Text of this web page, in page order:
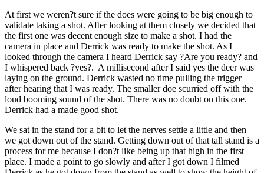
At first we weren?t sure if the does were going to be big enough to
validate taking a shot. After looking at them closely we decided that
the first one was decent enough size to make a shot. I had the
camera in place and Derrick was ready to make the shot. As I
looked through the camera I heard Derrick say ?Are you ready? and
I whispered back ?yes?. A millisecond after I said yes the deer was
laying on the ground. Derrick wasted no time pulling the trigger
after hearing that I was ready. The smaller doe scurried off with the
loud booming sound of the shot. There was no doubt on this one.
Derrick had a made good shot.
We sat in the stand for a bit to let the nerves settle a little and then
we got down out of the stand. Getting down out of that tall stand is a
process for me because I don?t like being up that high in the first
place. I made a point to go slowly and after I got down I filmed